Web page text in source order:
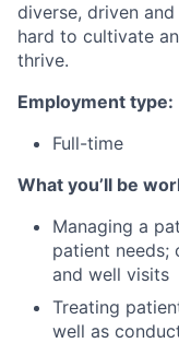
diverse, driven
hard to cultivate
thrive.
Employment type:
Full-time
What you’ll be
Managing a
patient needs;
and well visits
Treating
well as